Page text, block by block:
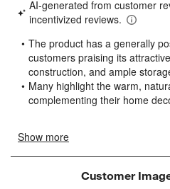
star.
This
will
open
submission
form.
stars.
This
will
open
submission
form.
stars.
This
will
open
form.
Customer